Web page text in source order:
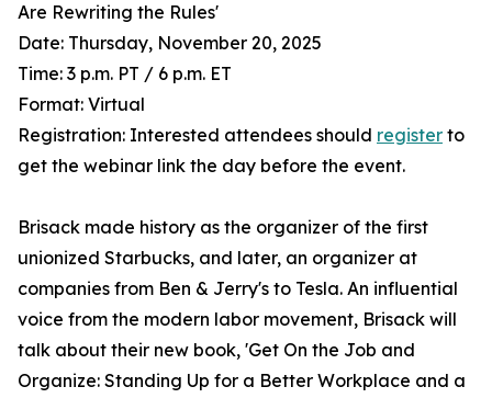
Are Rewriting the Rules'
Date: Thursday, November 20, 2025
Time: 3 p.m. PT / 6 p.m. ET
Format: Virtual
Registration: Interested attendees should register to
get the webinar link the day before the event.
Brisack made history as the organizer of the first
unionized Starbucks, and later, an organizer at
companies from Ben & Jerry's to Tesla. An influential
voice from the modern labor movement, Brisack will
talk about their new book, 'Get On the Job and
Organize: Standing Up for a Better Workplace and a